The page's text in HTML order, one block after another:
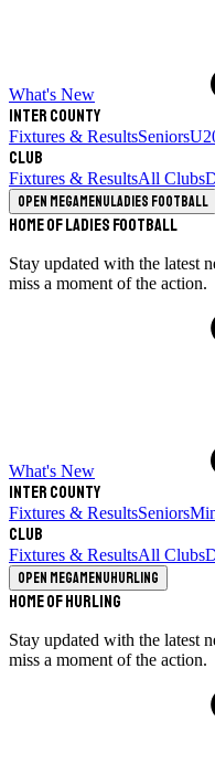
What's New
Inter County
Fixtures & ResultsSeniors
Club
Fixtures & ResultsAll Clubs
Open megamenuLadies Football
Home of Ladies Football
Stay updated with the latest
miss a moment of the action.
What's New
Inter County
Fixtures & ResultsSeniors
Club
Fixtures & ResultsAll Clubs
Open megamenuHurling
Home of Hurling
Stay updated with the latest
miss a moment of the action.